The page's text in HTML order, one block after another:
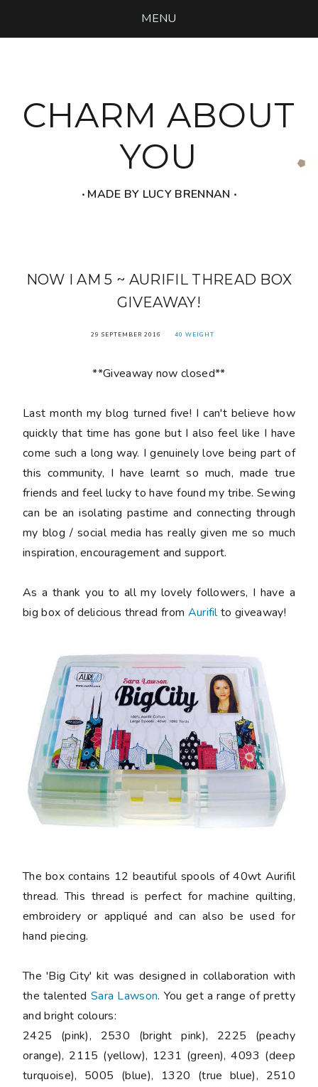
MENU
CHARM ABOUT
YOU
‧ MADE BY LUCY BRENNAN ‧
NOW I AM 5 ~ AURIFIL THREAD BOX
GIVEAWAY!
29 SEPTEMBER 2016 40 WEIGHT
**Giveaway now closed**
Last month my blog turnedfive! I can't believe how
quickly that time has gone but I also feel like I have
come such a long way. I genuinely love being part of
this community, I have learnt so much, made true
friends and feel lucky to have found my tribe. Sewing
can be an isolating pastime and connecting through
my blog / social media has really given me so much
inspiration, encouragement and support.
As a thank you to all my lovely followers, I have a
big box of delicious thread from Aurifilto giveaway!
The box contains 12 beautiful spools of 40wt Aurifil
thread. This thread is perfect for machine quilting,
embroidery or appliqué and can also be used for
hand piecing.
The 'Big City' kit was designed in collaboration with
the talented Sara Lawson. You get a range of pretty
and bright colours:
2425 (pink), 2530 (bright pink), 2225 (peachy
orange), 2115 (yellow), 1231 (green), 4093 (deep
turquoise), 5005 (blue), 1320 (true blue), 2510